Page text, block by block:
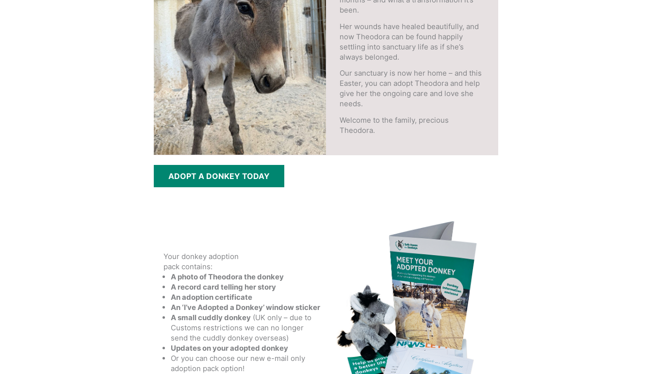
been.
Her wounds have healed beautifully, and
now Theodora can be found happily
settling into sanctuary life as if she’s
always belonged.
Our sanctuary is now her home – and this
Easter, you can adopt Theodora and help
give her the ongoing care and love she
needs.
Welcome to the family, precious
Theodora.
ADOPT A DONKEY TODAY
Your donkey adoption
pack contains:
A photo of Theodora the donkey
A record card telling her story
An adoption certificate
An ‘I’ve Adopted a Donkey’ window sticker
A small cuddly donkey (UK only – due to
Customs restrictions we can no longer
send the cuddly donkey overseas)
Updates on your adopted donkey
Or you can choose our new e-mail only
adoption pack option!